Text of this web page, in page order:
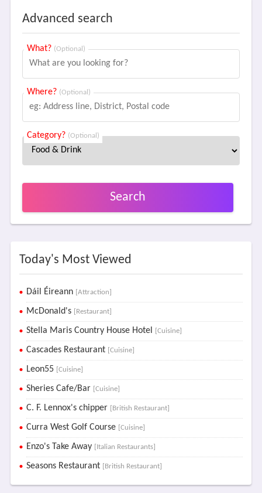
Advanced search
What? (Optional)
Where? (Optional)
Category? (Optional)
Search
Today's Most Viewed
Dáil Éireann [Attraction]
McDonald's [Restaurant]
Stella Maris Country House Hotel [Cuisine]
Cascades Restaurant [Cuisine]
Leon55 [Cuisine]
Sheries Cafe/Bar [Cuisine]
C. F. Lennox's chipper [British Restaurant]
Curra West Golf Course [Cuisine]
Enzo's Take Away [Italian Restaurants]
Seasons Restaurant [British Restaurant]